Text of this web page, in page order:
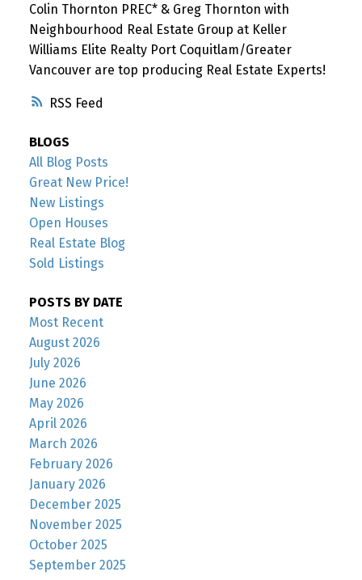
RSS
Colin Thornton PREC* & Greg Thornton with
Neighbourhood Real Estate Group at Keller
Williams Elite Realty Port Coquitlam/Greater
Vancouver are top producing Real Estate Experts!
BLOGS
All Blog Posts
Great New Price!
New Listings
Open Houses
Real Estate Blog
Sold Listings
POSTS BY DATE
Most Recent
August 2026
July 2026
June 2026
May 2026
April 2026
March 2026
February 2026
January 2026
December 2025
November 2025
October 2025
September 2025